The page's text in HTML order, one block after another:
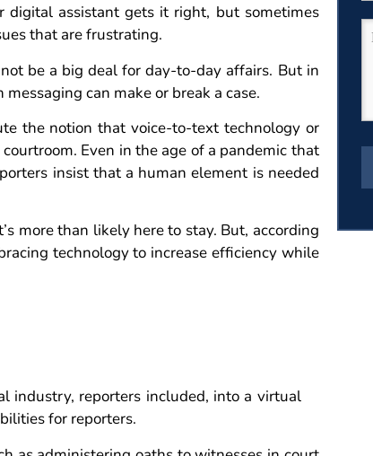
digital assistant gets it right, but sometimes
that are frustrating.
be a big deal for day-to-day affairs. But in
can make or break a case.
the notion that voice-to-text technology or
Even in the age of a pandemic that
insist that a human element is needed
more than likely here to stay. But, according
technology to increase efficiency while
industry, reporters included, into a virtual
for reporters.